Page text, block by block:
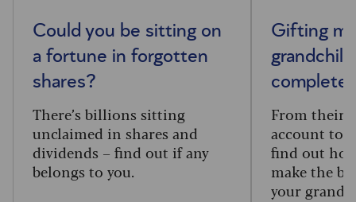
Could you be sitting on
a fortune in forgotten
shares?
There’s billions sitting
unclaimed in shares and
dividends – find out if any
belongs to you.
Gifting
complete
From their
account to
find out
make the
your